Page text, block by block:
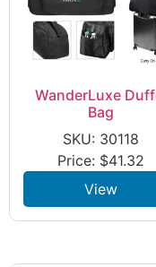
WanderLuxe
Bag
SKU: 30118
Price: $41.32
View